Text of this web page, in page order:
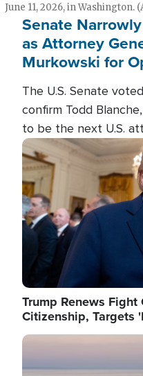
June 11, 2026, in Washington.
Senate
as Attorney
Murkowski for
The U.S. Senate
confirm Todd
to be the next U.S.
Image
Trump Renews
Citizenship, Targets
Image